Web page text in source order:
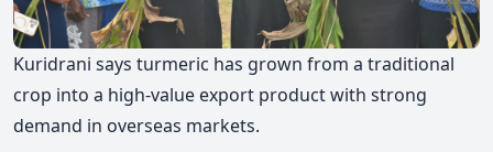
Kuridrani says turmeric has grown from a traditional
crop into a high-value export product with strong
demand in overseas markets.